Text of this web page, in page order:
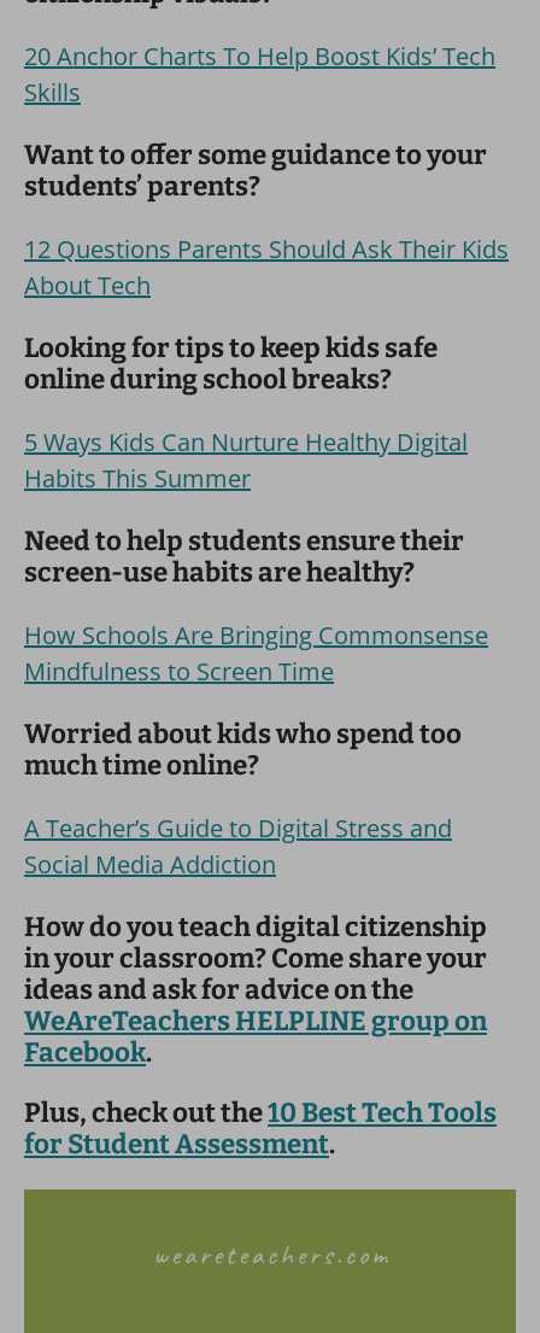
20 Anchor Charts To Help Boost Kids’ Tech
Skills
Want to offer some guidance to your
students’ parents?
12 Questions Parents Should Ask Their Kids
About Tech
Looking for tips to keep kids safe
online during school breaks?
5 Ways Kids Can Nurture Healthy Digital
Habits This Summer
Need to help students ensure their
screen-use habits are healthy?
How Schools Are Bringing Commonsense
Mindfulness to Screen Time
Worried about kids who spend too
much time online?
A Teacher’s Guide to Digital Stress and
Social Media Addiction
How do you teach digital citizenship
in your classroom? Come share your
ideas and ask for advice on the
WeAreTeachers HELPLINE group on
Facebook.
Plus, check out the10 Best Tech Tools
for Student Assessment.